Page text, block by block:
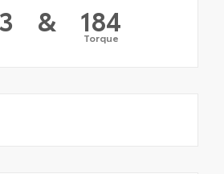
& 184
Torque